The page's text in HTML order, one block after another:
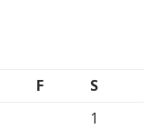
F
S
1